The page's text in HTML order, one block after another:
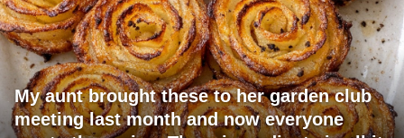
My aunt brought these to her garden club
meeting last month and now everyone